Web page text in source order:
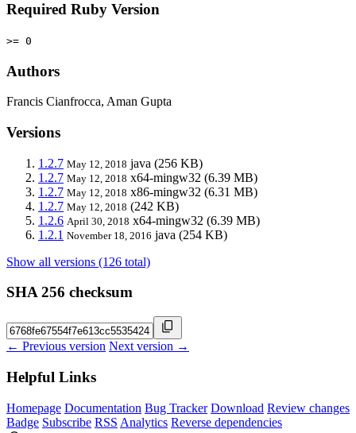
Required Ruby Version
>= 0
Authors
Francis Cianfrocca, Aman Gupta
Versions
1.2.7 May 12, 2018 java (256 KB)
1.2.7 May 12, 2018 x64-mingw32 (6.39 MB)
1.2.7 May 12, 2018 x86-mingw32 (6.31 MB)
1.2.7 May 12, 2018 (242 KB)
1.2.6 April 30, 2018 x64-mingw32 (6.39 MB)
1.2.1 November 18, 2016 java (254 KB)
Show all versions (126 total)
SHA 256 checksum
← Previous version Next version →
Helpful Links
Homepage Documentation Bug Tracker Download Review changes
Badge Subscribe RSS Analytics Reverse dependencies